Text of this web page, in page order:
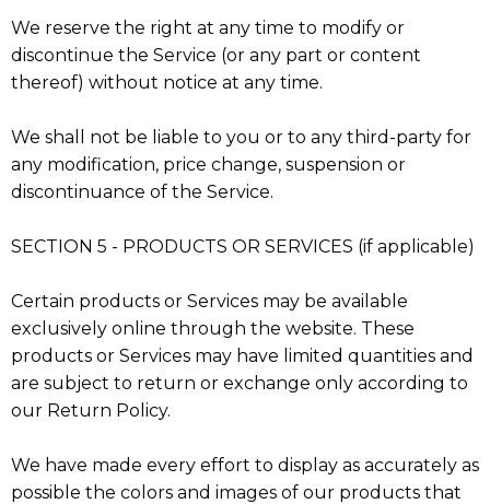
We reserve the right at any time to modify or
discontinue the Service (or any part or content
thereof) without notice at any time.
We shall not be liable to you or to any third-party for
any modification, price change, suspension or
discontinuance of the Service.
SECTION 5 - PRODUCTS OR SERVICES (if applicable)
Certain products or Services may be available
exclusively online through the website. These
products or Services may have limited quantities and
are subject to return or exchange only according to
our Return Policy.
We have made every effort to display as accurately as
possible the colors and images of our products that